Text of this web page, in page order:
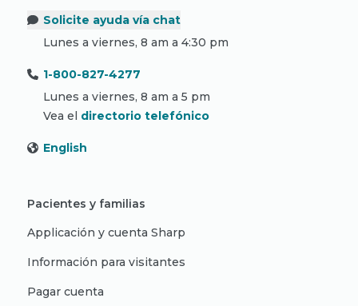
Solicite ayuda vía chat
Lunes a viernes, 8 am a 4:30 pm
1-800-827-4277
Lunes a viernes, 8 am a 5 pm
Vea el directorio telefónico
English
Pacientes y familias
Applicación y cuenta Sharp
Información para visitantes
Pagar cuenta